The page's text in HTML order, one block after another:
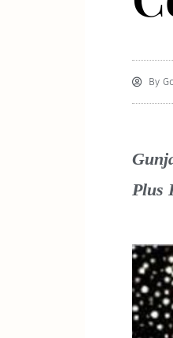
By
Plus